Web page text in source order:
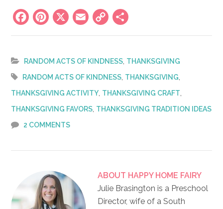
Facebook
Pinterest
X Email
Copy
Link
RANDOM ACTS OF KINDNESS, THANKSGIVING
RANDOM ACTS OF KINDNESS, THANKSGIVING,
THANKSGIVING ACTIVITY, THANKSGIVING CRAFT,
THANKSGIVING FAVORS, THANKSGIVING TRADITION IDEAS
2 COMMENTS
ABOUT HAPPY HOME FAIRY
Julie Brasington is a Preschool
Director, wife of a South